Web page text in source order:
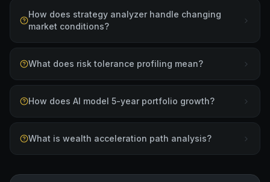
How does strategy analyzer handle changing
market conditions?
What does risk tolerance profiling mean?
How does AI model 5-year portfolio growth?
What is wealth acceleration path analysis?